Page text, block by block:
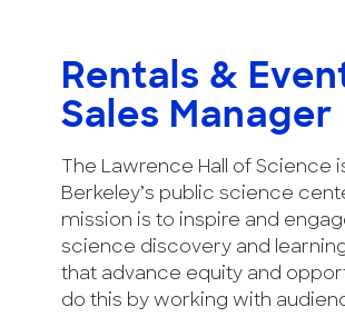
Rentals &
Sales Manager
The Lawrence Hall of Science
Berkeley’s public science
mission is to inspire and
science discovery and
that advance equity and
do this by working with